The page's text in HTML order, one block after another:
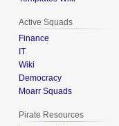
Active Squads
Finance
IT
Wiki
Democracy
Moarr Squads
Pirate Resources